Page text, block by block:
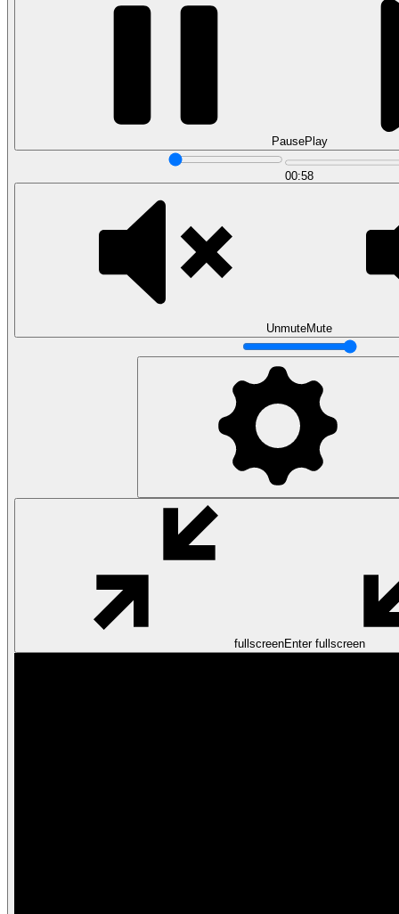
Data Analytics
Translate data into actionable insights and business
decisions.
View all courses
PausePlay
00:58
UnmuteMute
fullscreenEnter fullscreen